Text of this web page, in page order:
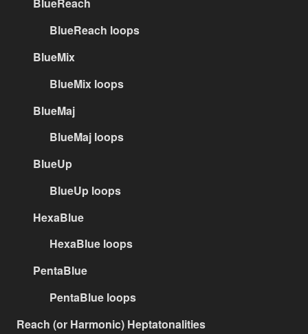
BlueReach
BlueReach loops
BlueMix
BlueMix loops
BlueMaj
BlueMaj loops
BlueUp
BlueUp loops
HexaBlue
HexaBlue loops
PentaBlue
PentaBlue loops
Reach (or Harmonic) Heptatonalities